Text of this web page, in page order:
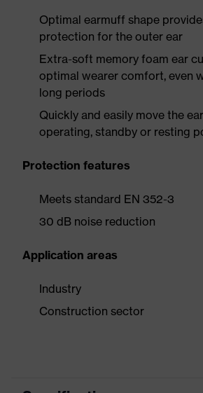
Optimal earmuff shape
protection for the outer ear
Extra-soft memory foam ear
optimal wearer comfort, even
long periods
Quickly and easily move the
operating, standby or resting
Protection features
Meets standard EN 352-3
30 dB noise reduction
Application areas
Industry
Construction sector